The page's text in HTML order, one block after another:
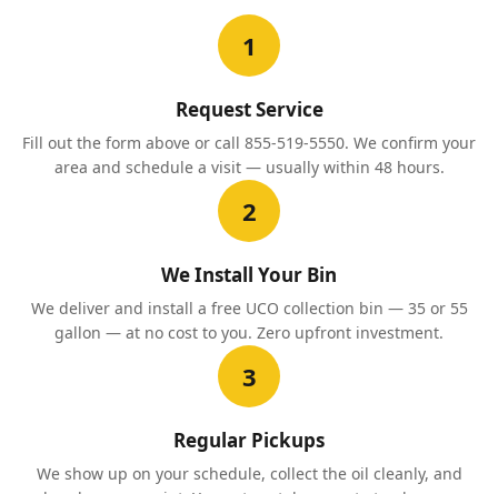
1
Request Service
Fill out the form above or call 855-519-5550. We confirm your
area and schedule a visit — usually within 48 hours.
2
We Install Your Bin
We deliver and install a free UCO collection bin — 35 or 55
gallon — at no cost to you. Zero upfront investment.
3
Regular Pickups
We show up on your schedule, collect the oil cleanly, and